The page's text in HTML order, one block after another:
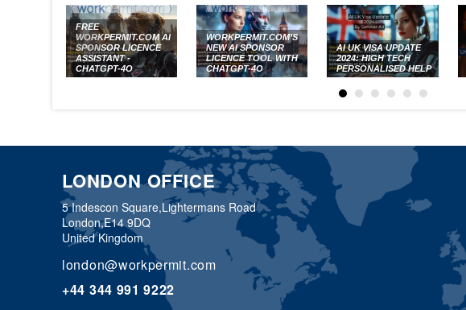
FREE
WORKPERMIT.COM AI
SPONSOR LICENCE
ASSISTANT -
CHATGPT-4O
WORKPERMIT.COM’S
NEW AI SPONSOR
LICENCE TOOL WITH
CHATGPT-4O
AI UK VISA UPDATE
2024: HIGH TECH
PERSONALISED HELP
LONDON OFFICE
5 Indescon Square,Lightermans Road
London,E14 9DQ
United Kingdom
london@workpermit.com
+44 344 991 9222